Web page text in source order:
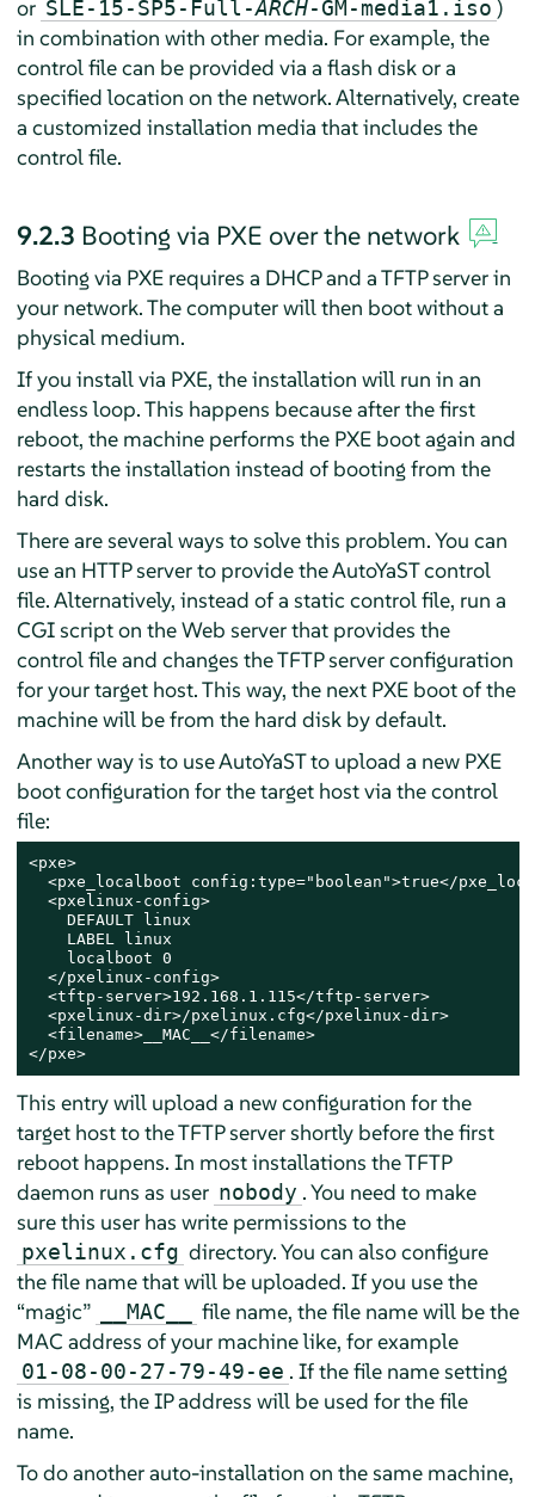
or SLE-15-SP5-Full-ARCH-GM-media1.iso )
in combination with other media. For example, the
control file can be provided via a flash disk or a
specified location on the network. Alternatively, create
a customized installation media that includes the
control file.
9.2.3 Booting via PXE over the network
Booting via PXE requires a DHCP and a TFTP server in
your network. The computer will then boot without a
physical medium.
If you install via PXE, the installation will run in an
endless loop. This happens because after the first
reboot, the machine performs the PXE boot again and
restarts the installation instead of booting from the
hard disk.
There are several ways to solve this problem. You can
use an HTTP server to provide the AutoYaST control
file. Alternatively, instead of a static control file, run a
CGI script on the Web server that provides the
control file and changes the TFTP server configuration
for your target host. This way, the next PXE boot of the
machine will be from the hard disk by default.
Another way is to use AutoYaST to upload a new PXE
boot configuration for the target host via the control
file:
<pxe>
<pxe_localboot config:type="boolean">true</
  <pxelinux-config>
    DEFAULT linux
    LABEL linux
    localboot 0
  </pxelinux-config>
  <tftp-server>192.168.1.115</tftp-server>
  <pxelinux-dir>/pxelinux.cfg</pxelinux-dir>
  <filename>__MAC__</filename>
</pxe>
This entry will upload a new configuration for the
target host to the TFTP server shortly before the first
reboot happens. In most installations the TFTP
daemon runs as user nobody . You need to make
sure this user has write permissions to the
pxelinux.cfg directory. You can also configure
the file name that will be uploaded. If you use the
“magic” __MAC__
file name, the file name will be the
MAC address of your machine like, for example
01-08-00-27-79-49-ee . If the file name setting
is missing, the IP address will be used for the file
name.
To do another auto-installation on the same machine,